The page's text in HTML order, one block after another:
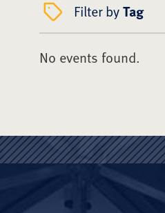
Filter byTag
No events found.